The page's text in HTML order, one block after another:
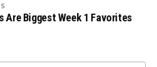
Are Biggest Week 1 Favorites